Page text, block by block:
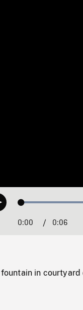
Current
0:00 / 0:06
in courtyard